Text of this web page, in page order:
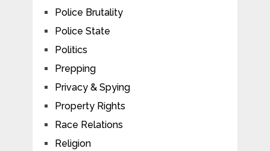
Police Brutality
Police State
Politics
Prepping
Privacy & Spying
Property Rights
Race Relations
Religion